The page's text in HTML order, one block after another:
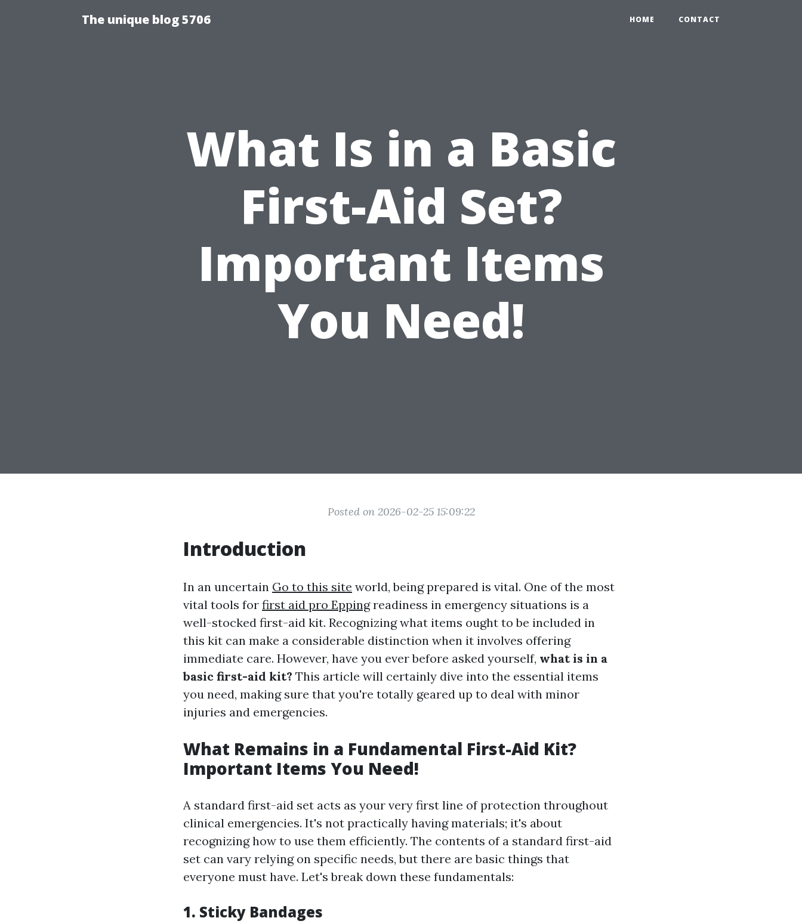
The unique blog 5706 HOME CONTACT
What Is in a Basic
First-Aid Set?
Important Items
You Need!
Posted on 2026-02-25 15:09:22
Introduction
In an uncertain Go to this site world, being prepared is vital. One of the most
vital tools for first aid pro Eppingreadiness in emergency situations is a
well-stocked first-aid kit. Recognizing what items ought to be included in
this kit can make a considerable distinction when it involves offering
immediate care. However, have you ever before asked yourself, what is in a
basic first-aid kit? This article will certainly dive into the essential items
you need, making sure that you're totally geared up to deal with minor
injuries and emergencies.
What Remains in a Fundamental First-Aid Kit?
Important Items You Need!
A standard first-aid set acts as your very first line of protection throughout
clinical emergencies. It's not practically having materials; it's about
recognizing how to use them efficiently. The contents of a standard first-aid
set can vary relying on specific needs, but there are basic things that
everyone must have. Let's break down these fundamentals:
1. Sticky Bandages